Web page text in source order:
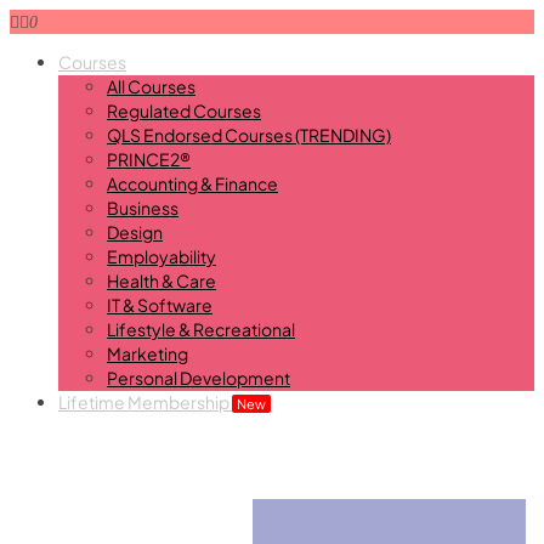
0
Courses
All Courses
Regulated Courses
QLS Endorsed Courses (TRENDING)
PRINCE2®
Accounting & Finance
Business
Design
Employability
Health & Care
IT & Software
Lifestyle & Recreational
Marketing
Personal Development
Lifetime Membership New